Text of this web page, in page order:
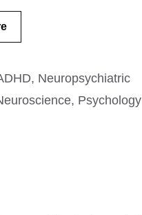
, Neuropsychiatric
, Psychology